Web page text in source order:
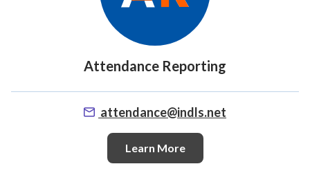
Attendance Reporting
attendance@indls.net
Learn More